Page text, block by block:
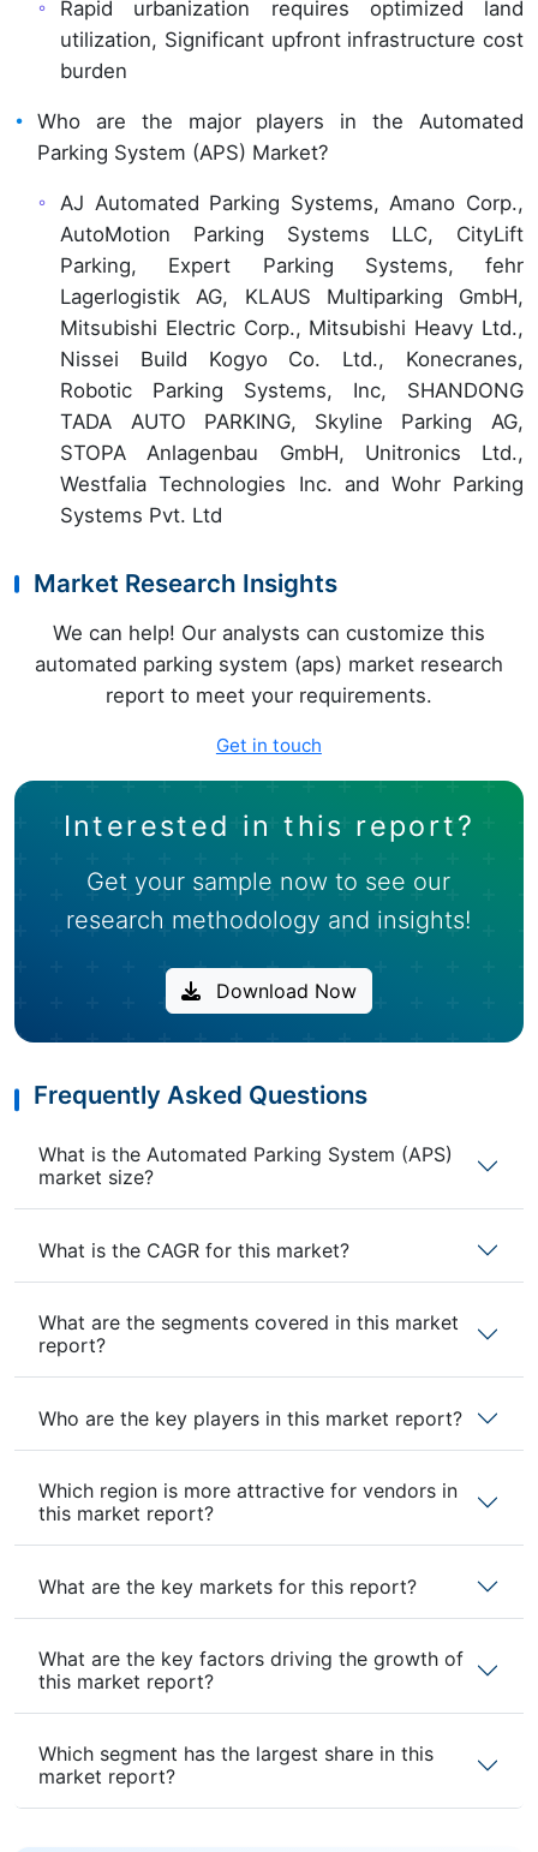
Rapid urbanization requires optimized land
utilization, Significant upfront infrastructure cost
burden
Who are the major players in the Automated
Parking System (APS) Market?
AJ Automated Parking Systems, Amano Corp.,
AutoMotion Parking Systems LLC, CityLift
Parking, Expert Parking Systems, fehr
Lagerlogistik AG, KLAUS Multiparking GmbH,
Mitsubishi Electric Corp., Mitsubishi Heavy Ltd.,
Nissei Build Kogyo Co. Ltd., Konecranes,
Robotic Parking Systems, Inc, SHANDONG
TADA AUTO PARKING, Skyline Parking AG,
STOPA Anlagenbau GmbH, Unitronics Ltd.,
Westfalia Technologies Inc. and Wohr Parking
Systems Pvt. Ltd
Market Research Insights
We can help! Our analysts can customize this
automated parking system (aps) market research
report to meet your requirements.
Get in touch
Interested in this report?
Get your sample now to see our
research methodology and insights!
Download Now
Frequently Asked Questions
What is the Automated Parking System (APS)
market size?
What is the CAGR for this market?
What are the segments covered in this market
report?
Who are the key players in this market report?
Which region is more attractive for vendors in
this market report?
What are the key markets for this report?
What are the key factors driving the growth of
this market report?
Which segment has the largest share in this
market report?